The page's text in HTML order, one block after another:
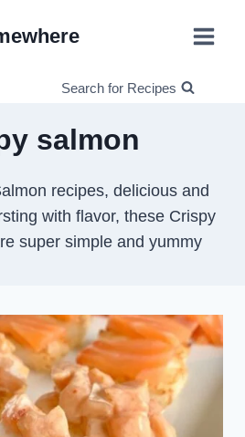
Search for Recipes
salmon
recipes, delicious and
with flavor, these Crispy
super simple and yummy